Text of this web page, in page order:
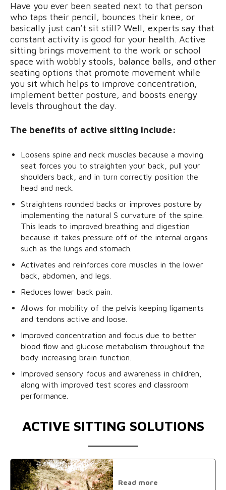
Have you ever been seated next to that person
who taps their pencil, bounces their knee, or
basically just can’t sit still? Well, experts say that
constant activity is good for your health. Active
sitting brings movement to the work or school
space with wobbly stools, balance balls, and other
seating options that promote movement while
you sit which helps to improve concentration,
implement better posture, and boosts energy
levels throughout the day.
The benefits of active sitting include:
Loosens spine and neck muscles because a moving
seat forces you to straighten your back, pull your
shoulders back, and in turn correctly position the
head and neck.
Straightens rounded backs or improves posture by
implementing the natural S curvature of the spine.
This leads to improved breathing and digestion
because it takes pressure off of the internal organs
such as the lungs and stomach.
Activates and reinforces core muscles in the lower
back, abdomen, and legs.
Reduces lower back pain.
Allows for mobility of the pelvis keeping ligaments
and tendons active and loose.
Improved concentration and focus due to better
blood flow and glucose metabolism throughout the
body increasing brain function.
Improved sensory focus and awareness in children,
along with improved test scores and classroom
performance.
ACTIVE SITTING SOLUTIONS
Read more